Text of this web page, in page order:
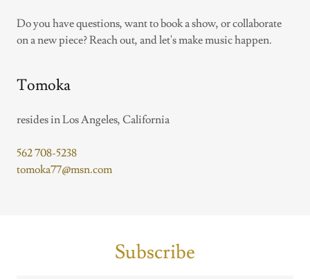
Do you have questions, want to book a show, or collaborate
on a new piece? Reach out, and let's make music happen.
Tomoka
resides in Los Angeles, California
562 708-5238
tomoka77@msn.com
Subscribe